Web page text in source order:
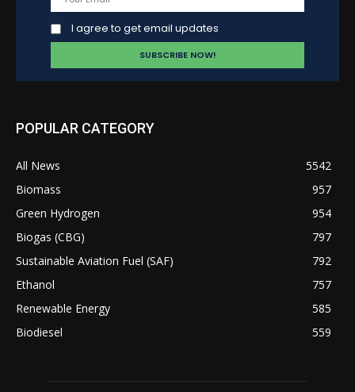
I agree to get email updates
POPULAR CATEGORY
All News
5542
Biomass
957
Green Hydrogen
954
Biogas (CBG)
797
Sustainable Aviation Fuel (SAF)
792
Ethanol
757
Renewable Energy
585
Biodiesel
559